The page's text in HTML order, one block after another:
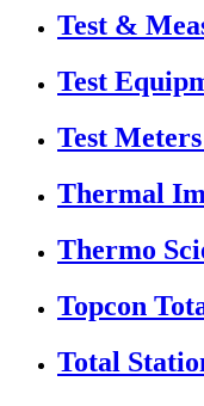
Test &
Test
Test
Thermal
Thermo
Topcon
Total